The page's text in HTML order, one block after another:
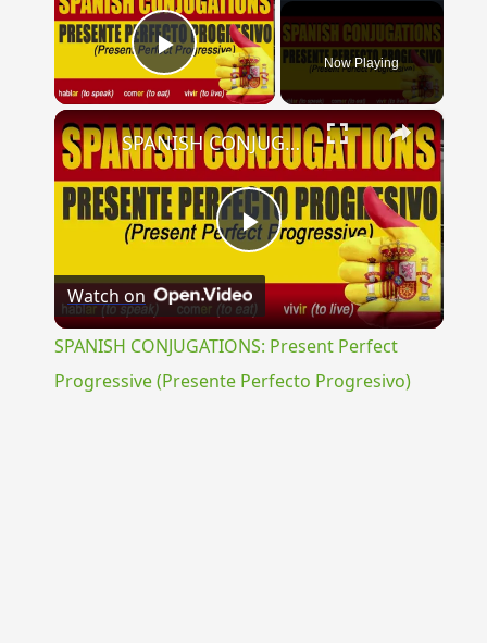
Play Video Now Playing
×
Play
Video
SPANISH CONJUGATIONS: Present Perfect Progressive (Presente Perfecto Progresivo)
Watch on
SPANISH CONJUGATIONS: Present Perfect
Progressive (Presente Perfecto Progresivo)